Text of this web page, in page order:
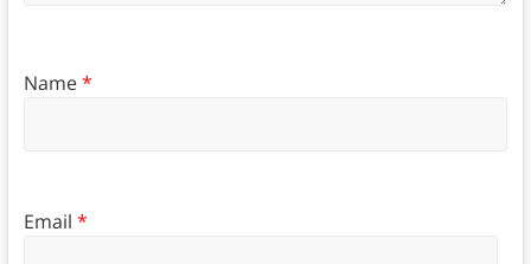
Name*
Email *